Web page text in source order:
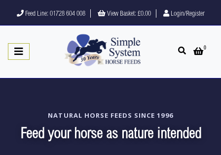
Feed Line: 01728 604 008 View Basket: £0.00 Login/Register
Open search
Open
0
NATURAL HORSE FEEDS SINCE 1996
Feed your horse as nature intended